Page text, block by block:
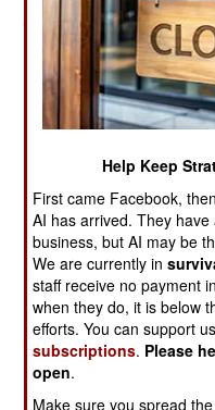
December 28,
2002
2002
December 21,
2002
2002
November 27,
2002
2002
November 11,
2002
2002
November 5,
2002
Help Keep
First came Facebook,
AI has arrived. They
business, but AI may be
We are currently in
staff receive no payment
when they do, it is below
efforts. You can support
subscriptions. Please
open.
Make sure you spread